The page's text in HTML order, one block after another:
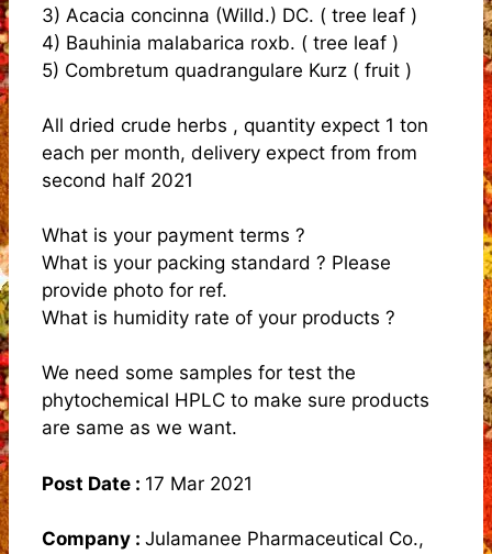
3) Acacia concinna (Willd.) DC. ( tree leaf )
4) Bauhinia malabarica roxb. ( tree leaf )
5) Combretum quadrangulare Kurz ( fruit )
All dried crude herbs , quantity expect 1 ton
each per month, delivery expect from from
second half 2021
What is your payment terms ?
What is your packing standard ? Please
provide photo for ref.
What is humidity rate of your products ?
We need some samples for test the
phytochemical HPLC to make sure products
are same as we want.
Post Date : 17 Mar 2021
Company : Julamanee Pharmaceutical Co.,